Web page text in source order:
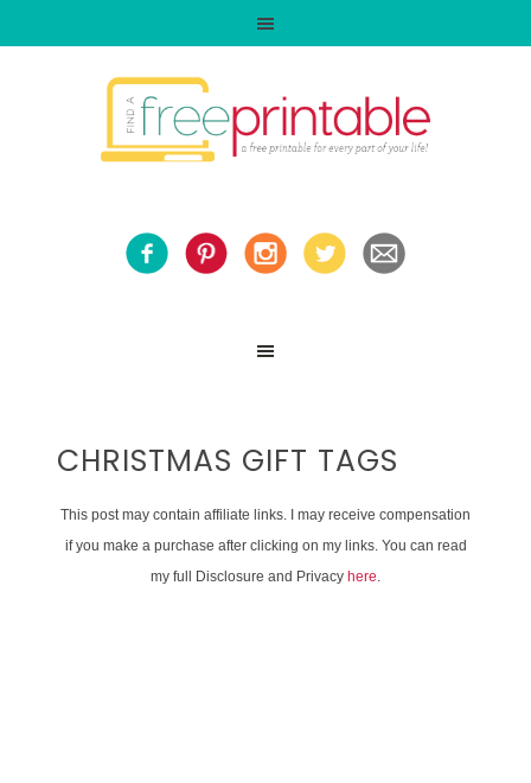
CHRISTMAS GIFT TAGS
This post may contain affiliate links. I may receive compensation
if you make a purchase after clicking on my links. You can read
my full Disclosure and Privacy here.